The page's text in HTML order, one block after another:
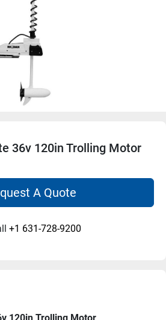
36v 120in Trolling Motor
A Quote
+1 631-728-9200
120in Trolling Motor